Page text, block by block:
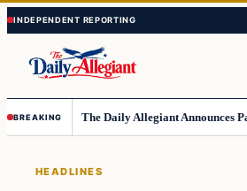
Skip
to
content
Skip
to
content
BREAKING
HEADLINES